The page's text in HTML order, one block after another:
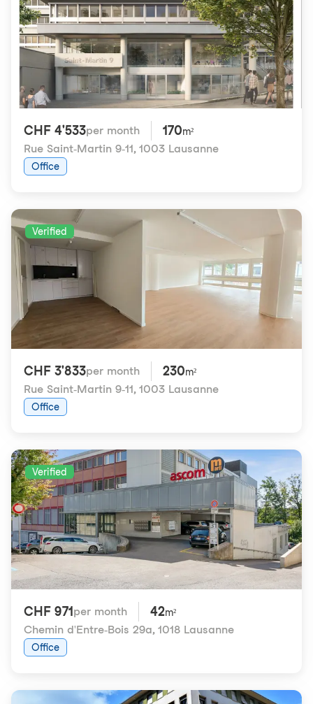
CHF 4'533per month 170m²
Rue Saint-Martin 9-11, 1003 Lausanne
Office
Verified
CHF 3'833per month 230m²
Rue Saint-Martin 9-11, 1003 Lausanne
Office
Verified
CHF 971 per month 42m²
Chemin d'Entre-Bois 29a, 1018 Lausanne
Office